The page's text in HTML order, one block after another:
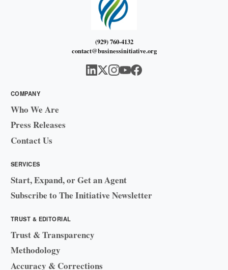
(929) 760-4132
contact@businessinitiative.org
COMPANY
Who We Are
Press Releases
Contact Us
SERVICES
Start, Expand, or Get an Agent
Subscribe to The Initiative Newsletter
TRUST & EDITORIAL
Trust & Transparency
Methodology
Accuracy & Corrections